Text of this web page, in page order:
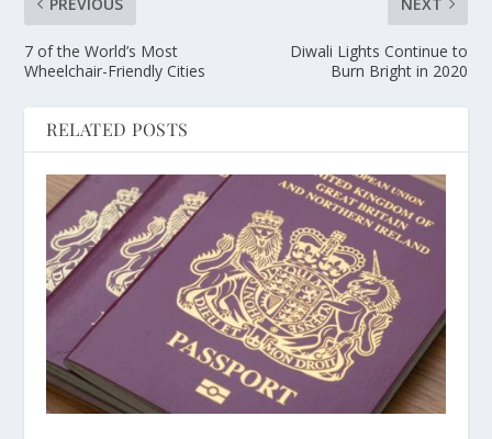
7 of the World’s Most
Wheelchair-Friendly Cities
Diwali Lights Continue to
Burn Bright in 2020
RELATED POSTS